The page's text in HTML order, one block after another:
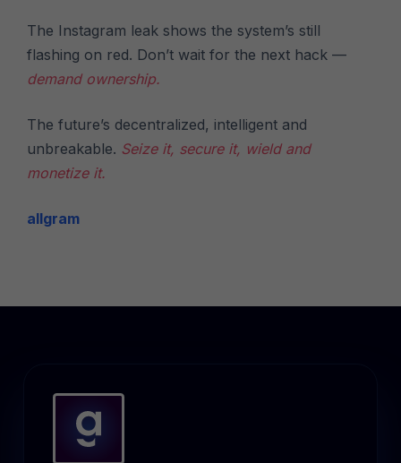
The Instagram leak shows the system’s still
flashing on red. Don’t wait for the next hack —
demand ownership.
The future’s decentralized, intelligent and
unbreakable. Seize it, secure it, wield and
monetize it.
allgram